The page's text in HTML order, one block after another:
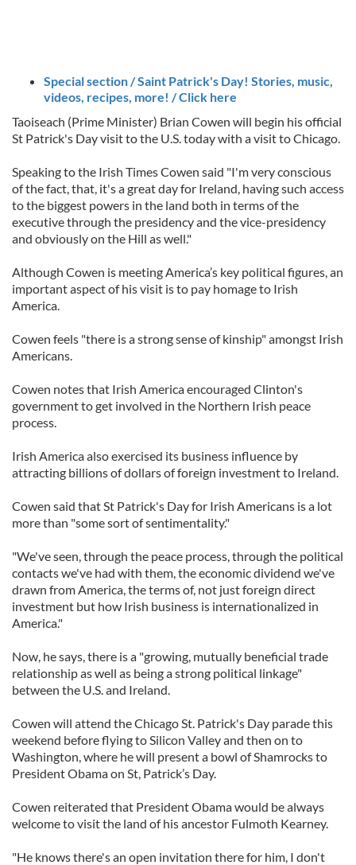
Special section / Saint Patrick's Day! Stories, music,
videos, recipes, more! / Click here
Taoiseach (Prime Minister) Brian Cowen will begin his official
St Patrick's Day visit to the U.S. today with a visit to Chicago.
Speaking to the Irish Times Cowen said "I'm very conscious
of the fact, that, it's a great day for Ireland, having such access
to the biggest powers in the land both in terms of the
executive through the presidency and the vice-presidency
and obviously on the Hill as well."
Although Cowen is meeting America’s key political figures, an
important aspect of his visit is to pay homage to Irish
America.
Cowen feels "there is a strong sense of kinship" amongst Irish
Americans.
Cowen notes that Irish America encouraged Clinton's
government to get involved in the Northern Irish peace
process.
Irish America also exercised its business influence by
attracting billions of dollars of foreign investment to Ireland.
Cowen said that St Patrick's Day for Irish Americans is a lot
more than "some sort of sentimentality."
"We've seen, through the peace process, through the political
contacts we've had with them, the economic dividend we've
drawn from America, the terms of, not just foreign direct
investment but how Irish business is internationalized in
America."
Now, he says, there is a "growing, mutually beneficial trade
relationship as well as being a strong political linkage"
between the U.S. and Ireland.
Cowen will attend the Chicago St. Patrick's Day parade this
weekend before flying to Silicon Valley and then on to
Washington, where he will present a bowl of Shamrocks to
President Obama on St, Patrick’s Day.
Cowen reiterated that President Obama would be always
welcome to visit the land of his ancestor Fulmoth Kearney.
"He knows there's an open invitation there for him, I don't